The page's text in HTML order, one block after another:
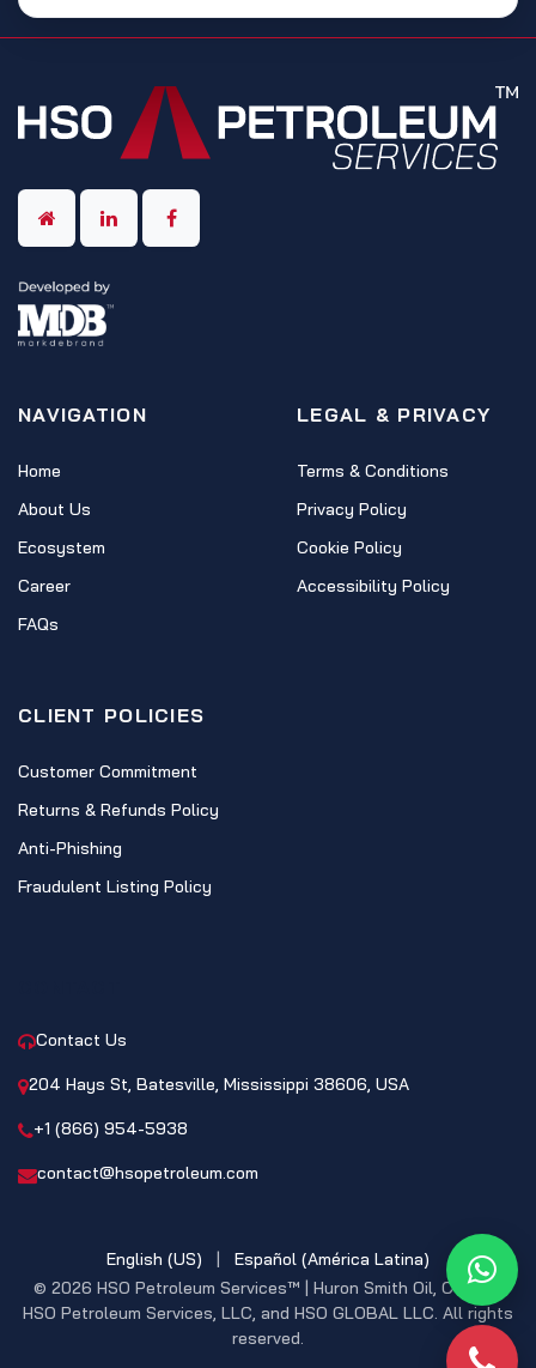
NAVIGATION
Home
About Us
Ecosystem
Career
FAQs
LEGAL & PRIVACY
Terms & Conditions
Privacy Policy
Cookie Policy
Accessibility Policy
CLIENT POLICIES
Customer Commitment
Returns & Refunds Policy
Anti-Phishing
Fraudulent Listing Policy
Contact Us
204 Hays St, Batesville, Mississippi 38606, USA
+1 (866) 954-5938
contact@hsopetroleum.com
© 2026 HSO Petroleum Services™ | Huron Smith Oil, CO. INC,
HSO Petroleum Services, LLC, and HSO GLOBAL LLC. All rights
reserved.
English (US) | Español (América Latina)